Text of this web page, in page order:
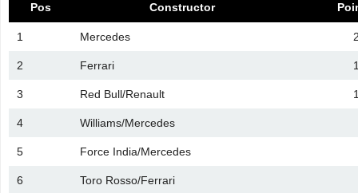
Pos Constructor
1 Mercedes
2 Ferrari
3 Red Bull/Renault
4 Williams/Mercedes
5 Force India/Mercedes
6 Toro Rosso/Ferrari